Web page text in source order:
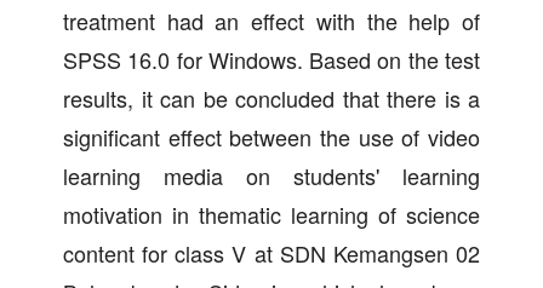
treatment had an effect with the help of
SPSS 16.0 for Windows. Based on the test
results, it can be concluded that there is a
significant effect between the use of video
learning media on students' learning
motivation in thematic learning of science
content for class V at SDN Kemangsen 02